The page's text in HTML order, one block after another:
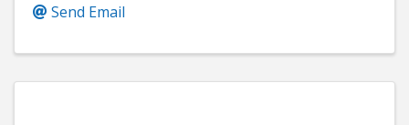
Send Email